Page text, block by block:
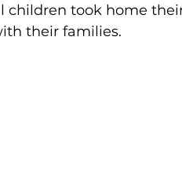
children took home
their families.